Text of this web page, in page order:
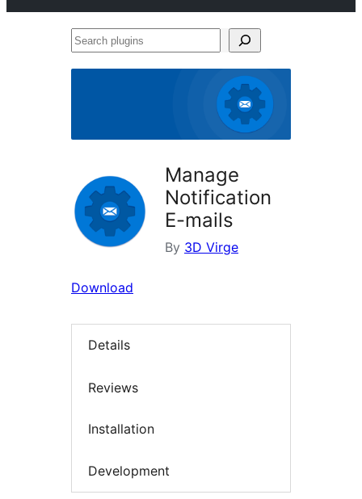
Search
Manage
Notification
E-mails
By 3D Virge
Download
Details
Reviews
Installation
Development